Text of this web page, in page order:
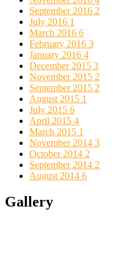
September 2016 2
July 2016 1
March 2016 6
February 2016 3
January 2016 4
December 2015 3
November 2015 2
September 2015 2
August 2015 1
July 2015 6
April 2015 4
March 2015 1
November 2014 3
October 2014 2
September 2014 2
August 2014 6
Gallery